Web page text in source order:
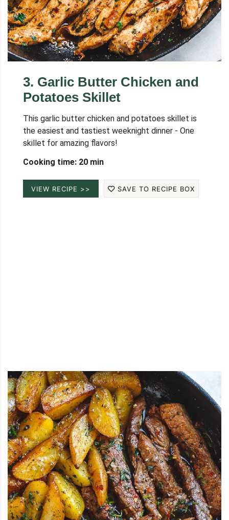
3. Garlic Butter Chicken and
Potatoes Skillet
This garlic butter chicken and potatoes skillet is
the easiest and tastiest weeknight dinner - One
skillet for amazing flavors!
Cooking time: 20 min
VIEW RECIPE >> SAVE TO RECIPE BOX